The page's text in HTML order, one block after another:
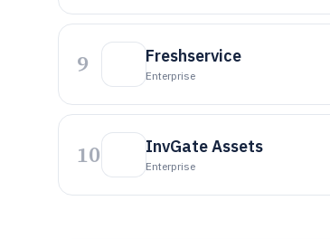
9 Freshservice
Enterprise
10 InvGate Assets
Enterprise